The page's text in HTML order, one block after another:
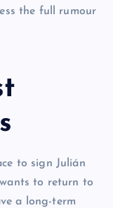
the full rumour
to sign Julián
to return to
a long-term